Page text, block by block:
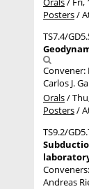
Posters/
TS7.4/
Convener:
Carlos J.
Orals/
Posters/
TS9.2/
Andreas